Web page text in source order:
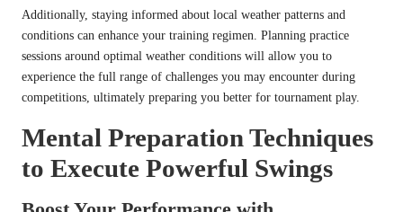
Additionally, staying informed about local weather patterns and
conditions can enhance your training regimen. Planning practice
sessions around optimal weather conditions will allow you to
experience the full range of challenges you may encounter during
competitions, ultimately preparing you better for tournament play.
Mental Preparation Techniques
to Execute Powerful Swings